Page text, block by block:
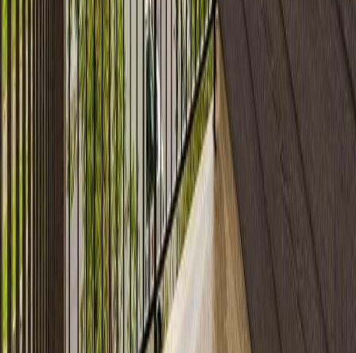
who are members of CREA and who must abide by CREA's By-
Laws, Rules, and the REALTOR® Code. The MLS® trademark
and the MLS® logo are owned by CREA and identify the quality of
services provided by real estate professionals who are members of
CREA.